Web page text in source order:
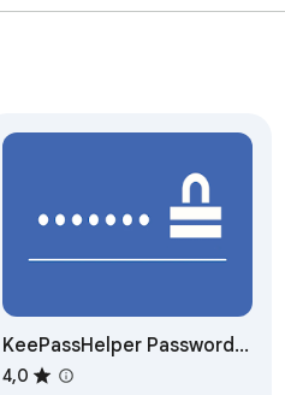
KeePassHelper Password
Manager
4,0